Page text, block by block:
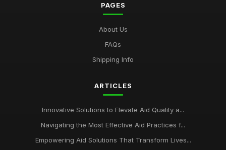
PAGES
About Us
FAQs
Shipping Info
ARTICLES
Innovative Solutions to Elevate Aid Quality a...
Navigating the Most Effective Aid Practices f...
Empowering Aid Solutions That Transform Lives...